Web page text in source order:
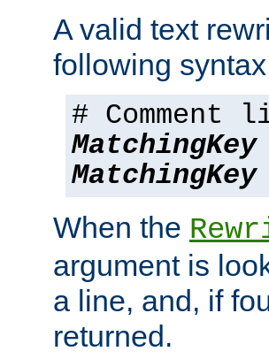
A valid text
following
# Comment
MatchingKey
MatchingKey
When the
argument is
a line, and, if
returned.